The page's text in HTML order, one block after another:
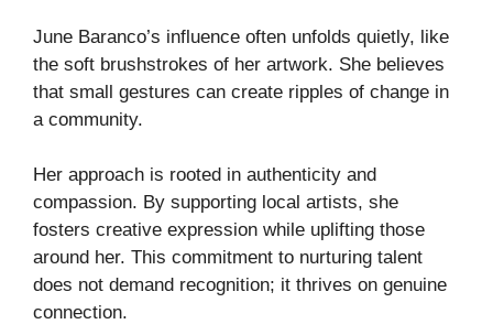
June Baranco’s influence often unfolds quietly, like
the soft brushstrokes of her artwork. She believes
that small gestures can create ripples of change in
a community.
Her approach is rooted in authenticity and
compassion. By supporting local artists, she
fosters creative expression while uplifting those
around her. This commitment to nurturing talent
does not demand recognition; it thrives on genuine
connection.